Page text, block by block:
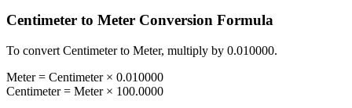
Centimeter to Meter Conversion Formula
To convert Centimeterto Meter, multiply by 0.010000.
Meter= Centimeter× 0.010000
Centimeter= Meter× 100.0000